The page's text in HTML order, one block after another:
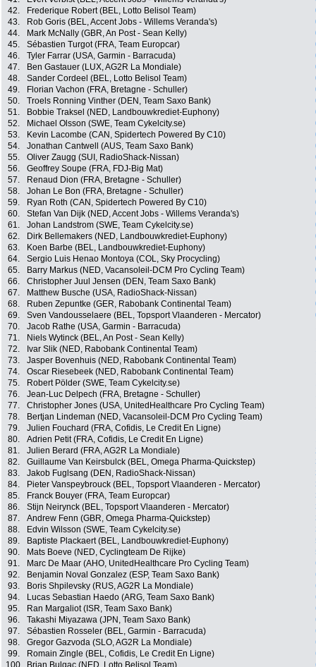
42.
Frederique Robert (BEL, Lotto Belisol Team)
43.
Rob Goris (BEL, Accent Jobs - Willems Veranda's)
44.
Mark McNally (GBR, An Post - Sean Kelly)
45.
Sébastien Turgot (FRA, Team Europcar)
46.
Tyler Farrar (USA, Garmin - Barracuda)
47.
Ben Gastauer (LUX, AG2R La Mondiale)
48.
Sander Cordeel (BEL, Lotto Belisol Team)
49.
Florian Vachon (FRA, Bretagne - Schuller)
50.
Troels Ronning Vinther (DEN, Team Saxo Bank)
51.
Bobbie Traksel (NED, Landbouwkrediet-Euphony)
52.
Michael Olsson (SWE, Team Cykelcity.se)
53.
Kevin Lacombe (CAN, Spidertech Powered By C10)
54.
Jonathan Cantwell (AUS, Team Saxo Bank)
55.
Oliver Zaugg (SUI, RadioShack-Nissan)
56.
Geoffrey Soupe (FRA, FDJ-Big Mat)
57.
Renaud Dion (FRA, Bretagne - Schuller)
58.
Johan Le Bon (FRA, Bretagne - Schuller)
59.
Ryan Roth (CAN, Spidertech Powered By C10)
60.
Stefan Van Dijk (NED, Accent Jobs - Willems Veranda's)
61.
Johan Landstrom (SWE, Team Cykelcity.se)
62.
Dirk Bellemakers (NED, Landbouwkrediet-Euphony)
63.
Koen Barbe (BEL, Landbouwkrediet-Euphony)
64.
Sergio Luis Henao Montoya (COL, Sky Procycling)
65.
Barry Markus (NED, Vacansoleil-DCM Pro Cycling Team)
66.
Christopher Juul Jensen (DEN, Team Saxo Bank)
67.
Matthew Busche (USA, RadioShack-Nissan)
68.
Ruben Zepuntke (GER, Rabobank Continental Team)
69.
Sven Vandousselaere (BEL, Topsport Vlaanderen - Mercator)
70.
Jacob Rathe (USA, Garmin - Barracuda)
71.
Niels Wytinck (BEL, An Post - Sean Kelly)
72.
Ivar Slik (NED, Rabobank Continental Team)
73.
Jasper Bovenhuis (NED, Rabobank Continental Team)
74.
Oscar Riesebeek (NED, Rabobank Continental Team)
75.
Robert Pölder (SWE, Team Cykelcity.se)
76.
Jean-Luc Delpech (FRA, Bretagne - Schuller)
77.
Christopher Jones (USA, UnitedHealthcare Pro Cycling Team)
78.
Bertjan Lindeman (NED, Vacansoleil-DCM Pro Cycling Team)
79.
Julien Fouchard (FRA, Cofidis, Le Credit En Ligne)
80.
Adrien Petit (FRA, Cofidis, Le Credit En Ligne)
81.
Julien Berard (FRA, AG2R La Mondiale)
82.
Guillaume Van Keirsbulck (BEL, Omega Pharma-Quickstep)
83.
Jakob Fuglsang (DEN, RadioShack-Nissan)
84.
Pieter Vanspeybrouck (BEL, Topsport Vlaanderen - Mercator)
85.
Franck Bouyer (FRA, Team Europcar)
86.
Stijn Neirynck (BEL, Topsport Vlaanderen - Mercator)
87.
Andrew Fenn (GBR, Omega Pharma-Quickstep)
88.
Edvin Wilsson (SWE, Team Cykelcity.se)
89.
Baptiste Plackaert (BEL, Landbouwkrediet-Euphony)
90.
Mats Boeve (NED, Cyclingteam De Rijke)
91.
Marc De Maar (AHO, UnitedHealthcare Pro Cycling Team)
92.
Benjamin Noval Gonzalez (ESP, Team Saxo Bank)
93.
Boris Shpilevsky (RUS, AG2R La Mondiale)
94.
Lucas Sebastian Haedo (ARG, Team Saxo Bank)
95.
Ran Margaliot (ISR, Team Saxo Bank)
96.
Takashi Miyazawa (JPN, Team Saxo Bank)
97.
Sébastien Rosseler (BEL, Garmin - Barracuda)
98.
Gregor Gazvoda (SLO, AG2R La Mondiale)
99.
Romain Zingle (BEL, Cofidis, Le Credit En Ligne)